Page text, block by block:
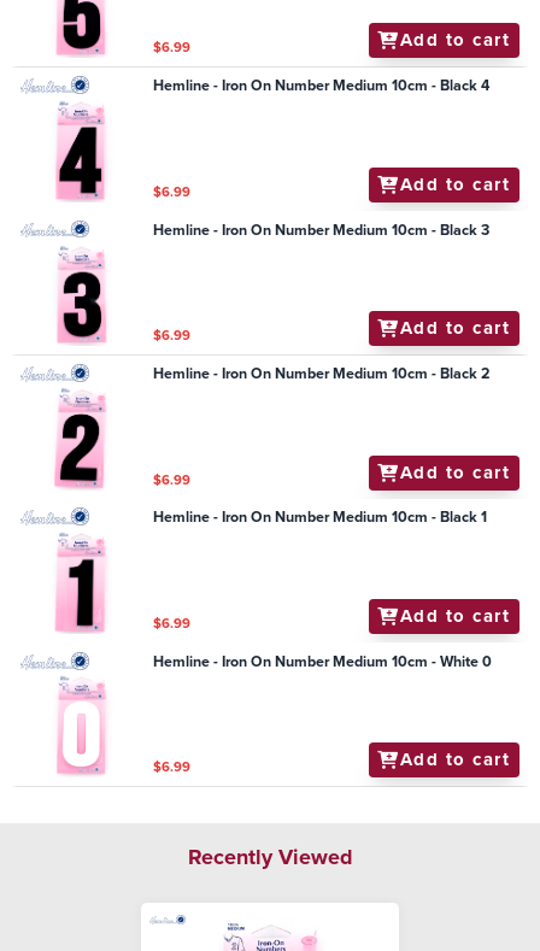
$6.99 Add to cart
Hemline - Iron On Number Medium 10cm - Black 4
$6.99 Add to cart
Hemline - Iron On Number Medium 10cm - Black 3
$6.99 Add to cart
Hemline - Iron On Number Medium 10cm - Black 2
$6.99 Add to cart
Hemline - Iron On Number Medium 10cm - Black 1
$6.99 Add to cart
Hemline - Iron On Number Medium 10cm - White 0
$6.99 Add to cart
Recently Viewed